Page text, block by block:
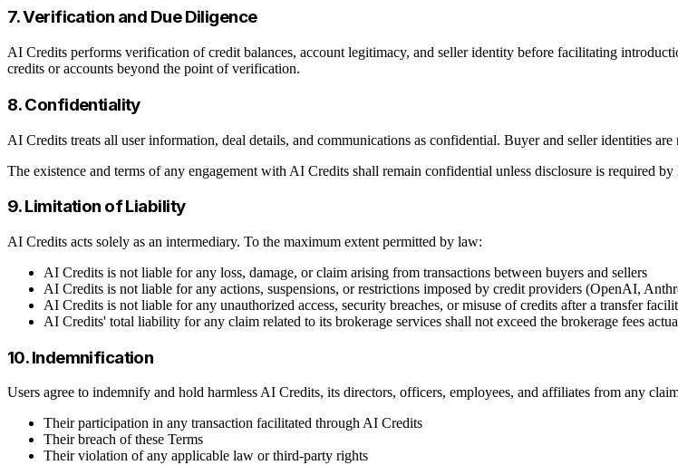
7. Verification and Due Diligence
AI Credits performs verification of credit balances, account legitimacy, and seller identity before facilitating
credits or accounts beyond the point of verification.
8. Confidentiality
AI Credits treats all user information, deal details, and communications as confidential. Buyer and seller identities
The existence and terms of any engagement with AI Credits shall remain confidential unless disclosure is required by
9. Limitation of Liability
AI Credits acts solely as an intermediary. To the maximum extent permitted by law:
AI Credits is not liable for any loss, damage, or claim arising from transactions between buyers and sellers
AI Credits is not liable for any actions, suspensions, or restrictions imposed by credit providers (OpenAI,
AI Credits is not liable for any unauthorized access, security breaches, or misuse of credits after a transfer
AI Credits' total liability for any claim related to its brokerage services shall not exceed the brokerage fees
10. Indemnification
Users agree to indemnify and hold harmless AI Credits, its directors, officers, employees, and affiliates from any
Their participation in any transaction facilitated through AI Credits
Their breach of these Terms
Their violation of any applicable law or third-party rights